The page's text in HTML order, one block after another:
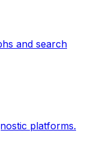
and search
platforms.